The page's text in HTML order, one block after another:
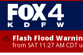
Flash Flood
from SAT 11:27 AM CDT